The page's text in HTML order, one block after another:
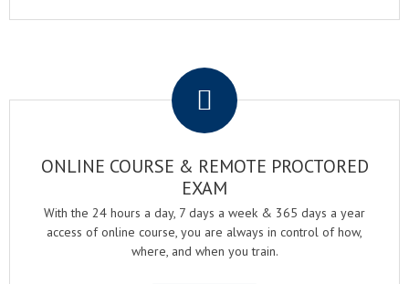
ONLINE COURSE & REMOTE PROCTORED
EXAM
With the 24 hours a day, 7 days a week & 365 days a year
access of online course, you are always in control of how,
where, and when you train.